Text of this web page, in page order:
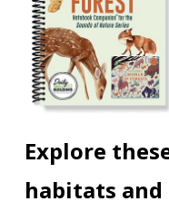
Explore
habitats